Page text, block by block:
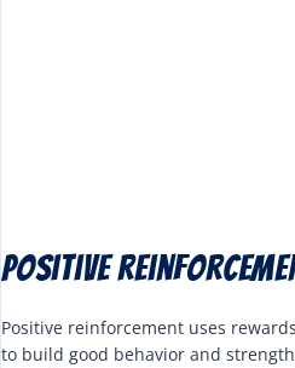
Positive
Positive reinforcement uses
to build good behavior and